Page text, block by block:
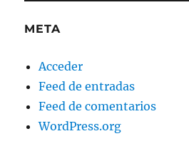
META
Acceder
Feed de entradas
Feed de comentarios
WordPress.org